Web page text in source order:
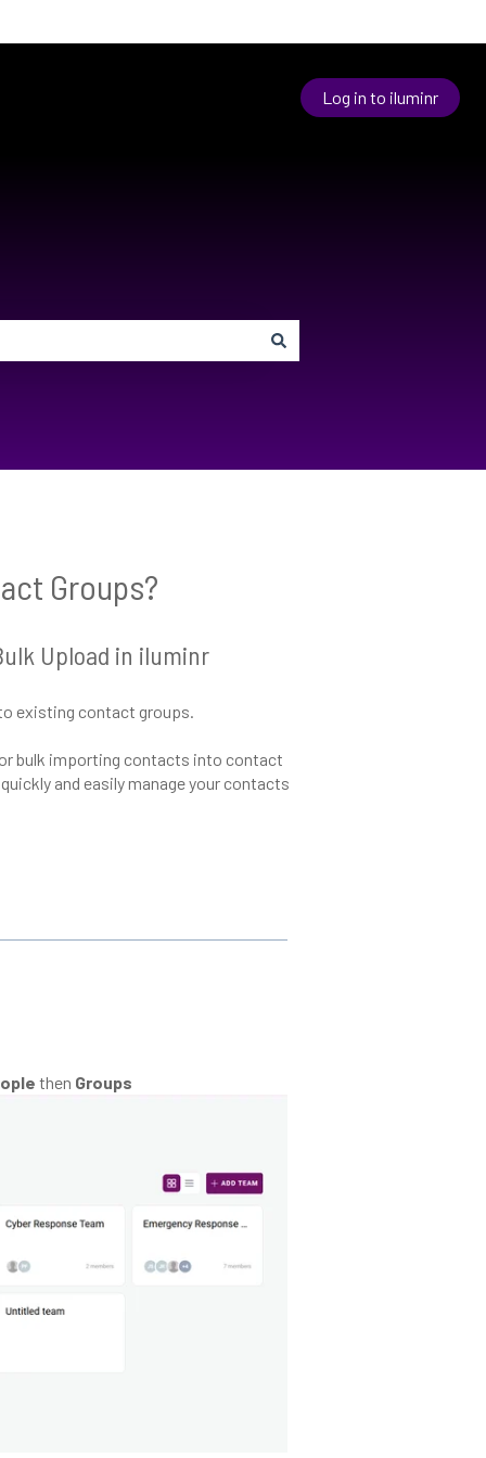
Log in to iluminr
Groups?
Upload in iluminr
existing contact groups.
bulk importing contacts into contact
and easily manage your contacts
then Groups